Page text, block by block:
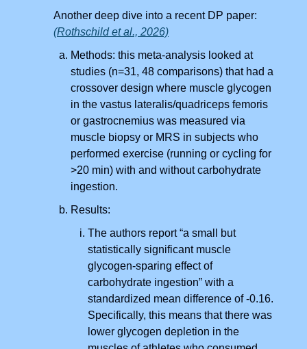
Another deep dive into a recent DP paper:
(Rothschild et al., 2026)
Methods: this meta-analysis looked at
studies (n=31, 48 comparisons) that had a
crossover design where muscle glycogen
in the vastus lateralis/quadriceps femoris
or gastrocnemius was measured via
muscle biopsy or MRS in subjects who
performed exercise (running or cycling for
>20 min) with and without carbohydrate
ingestion.
Results:
The authors report “a small but
statistically significant muscle
glycogen-sparing effect of
carbohydrate ingestion” with a
standardized mean difference of -0.16.
Specifically, this means that there was
lower glycogen depletion in the